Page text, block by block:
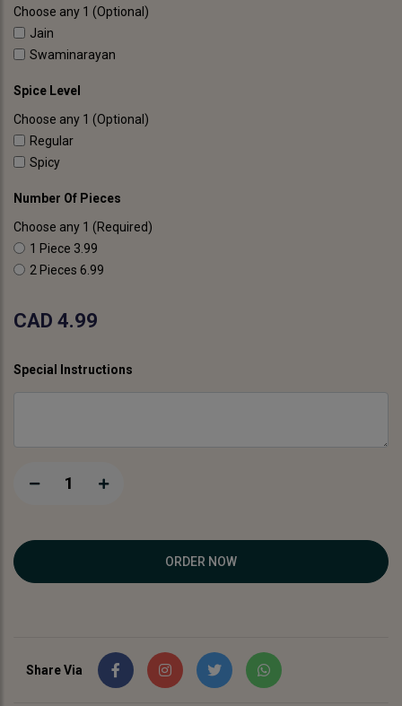
Choose any 1 (Optional)
Jain
Swaminarayan
Spice Level
Choose any 1 (Optional)
Regular
Spicy
Number Of Pieces
Choose any 1 (Required)
1 Piece 3.99
2 Pieces 6.99
CAD 4.99
Special Instructions
1
ORDER NOW
Share Via